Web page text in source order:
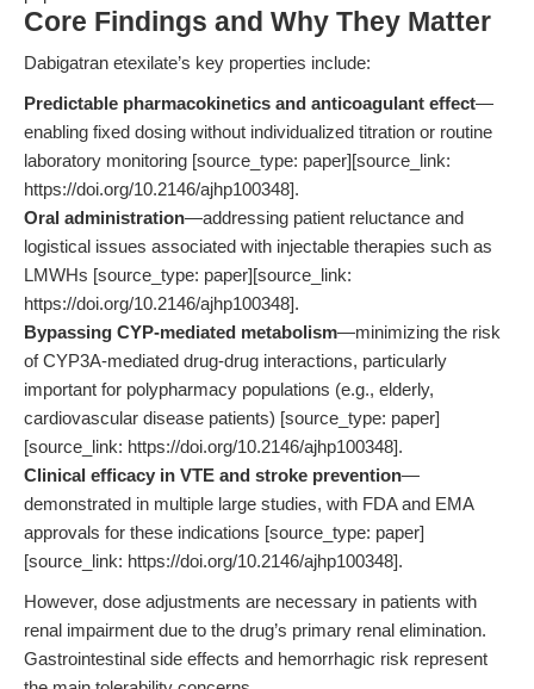
Core Findings and Why They Matter
Dabigatran etexilate’s key properties include:
Predictable pharmacokinetics and anticoagulant effect—
enabling fixed dosing without individualized titration or routine
laboratory monitoring [source_type: paper][source_link:
https://doi.org/10.2146/ajhp100348].
Oral administration—addressing patient reluctance and
logistical issues associated with injectable therapies such as
LMWHs [source_type: paper][source_link:
https://doi.org/10.2146/ajhp100348].
Bypassing CYP-mediated metabolism—minimizing the risk
of CYP3A-mediated drug-drug interactions, particularly
important for polypharmacy populations (e.g., elderly,
cardiovascular disease patients) [source_type: paper]
[source_link: https://doi.org/10.2146/ajhp100348].
Clinical efficacy in VTE and stroke prevention—
demonstrated in multiple large studies, with FDA and EMA
approvals for these indications [source_type: paper]
[source_link: https://doi.org/10.2146/ajhp100348].
However, dose adjustments are necessary in patients with
renal impairment due to the drug’s primary renal elimination.
Gastrointestinal side effects and hemorrhagic risk represent